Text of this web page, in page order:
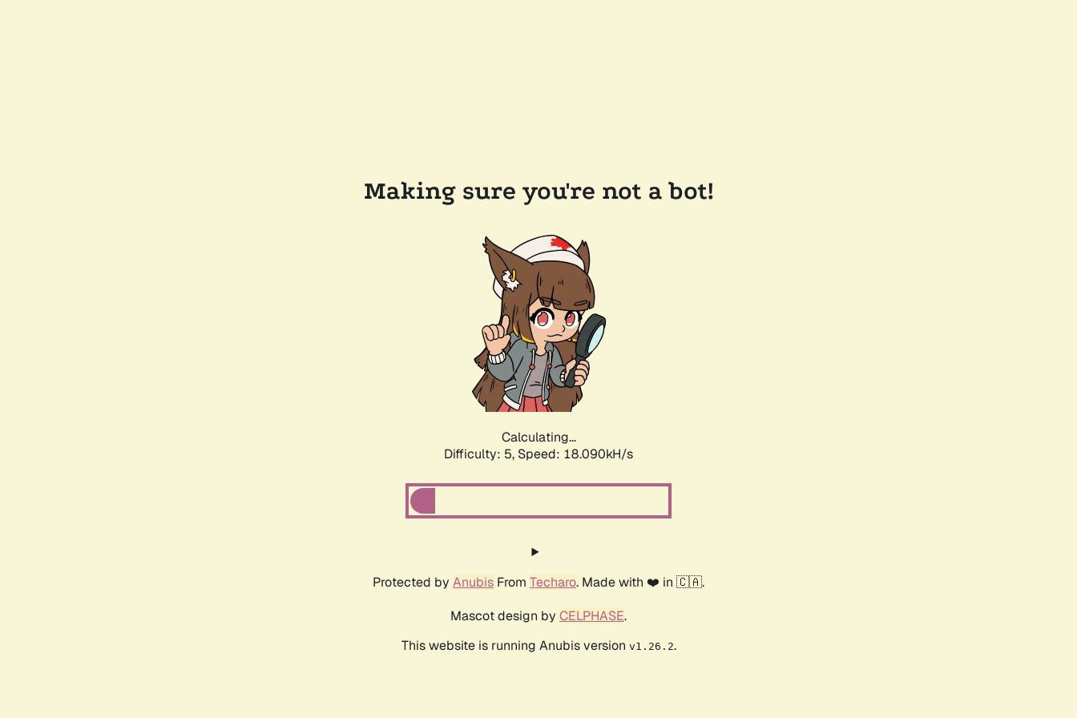
Making sure you're not a bot!
Calculating...
Difficulty: 5, Speed: 18.090kH/s
Protected by Anubis From Techaro. Made with ❤️ in 🇨🇦.
Mascot design by CELPHASE.
This website is running Anubis version v1.26.2.